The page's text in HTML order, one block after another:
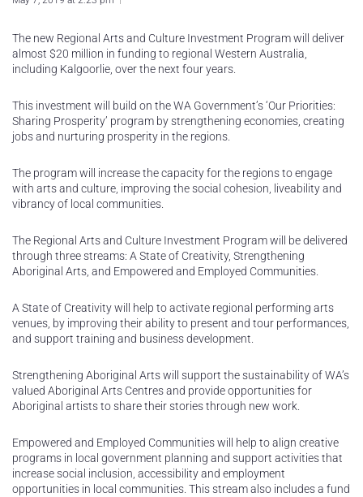
The new Regional Arts and Culture Investment Program will deliver
almost $20 million in funding to regional Western Australia,
including Kalgoorlie, over the next four years.
This investment will build on the WA Government’s ‘Our Priorities:
Sharing Prosperity’ program by strengthening economies, creating
jobs and nurturing prosperity in the regions.
The program will increase the capacity for the regions to engage
with arts and culture, improving the social cohesion, liveability and
vibrancy of local communities.
The Regional Arts and Culture Investment Program will be delivered
through three streams: A State of Creativity, Strengthening
Aboriginal Arts, and Empowered and Employed Communities.
A State of Creativity will help to activate regional performing arts
venues, by improving their ability to present and tour performances,
and support training and business development.
Strengthening Aboriginal Arts will support the sustainability of WA’s
valued Aboriginal Arts Centres and provide opportunities for
Aboriginal artists to share their stories through new work.
Empowered and Employed Communities will help to align creative
programs in local government planning and support activities that
increase social inclusion, accessibility and employment
opportunities in local communities. This stream also includes a fund